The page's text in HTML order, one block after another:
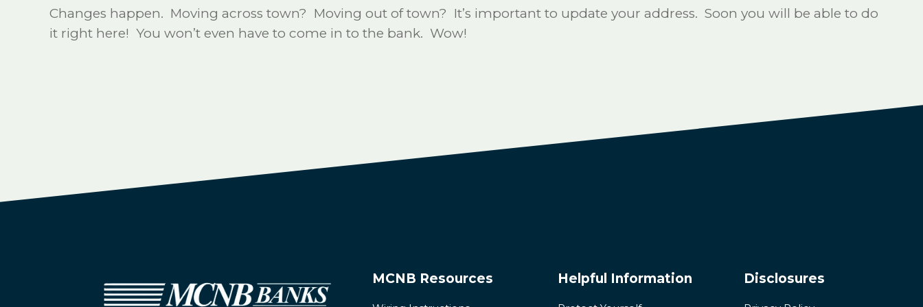
Changes happen. Moving across town? Moving out of town? It’s important to update your address. Soon you will be able to do
it right here! You won’t even have to come in to the bank. Wow!
MCNB Resources Helpful Information Disclosures